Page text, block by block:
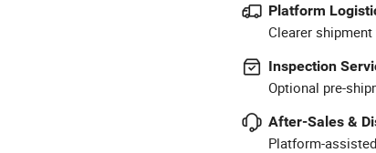
Platform
Clearer
Inspection
Optional pre-
After-Sales &
Platform-